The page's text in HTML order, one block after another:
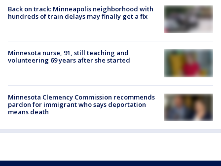
Back on track: Minneapolis neighborhood with
hundreds of train delays may finally get a fix
Minnesota nurse, 91, still teaching and
volunteering 69 years after she started
Minnesota Clemency Commission recommends
pardon for immigrant who says deportation
means death